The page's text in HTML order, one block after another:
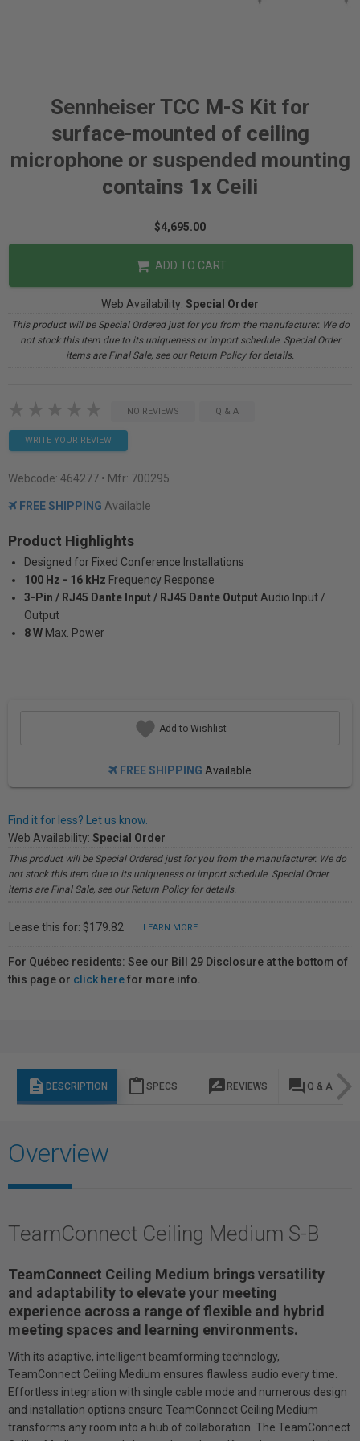
Sennheiser TCC M-S Kit for
surface-mounted of ceiling
microphone or suspended mounting
contains 1x Ceili
$4,695.00
ADD TO CART
Web Availability: Special Order
This product will be Special Ordered just for you from the manufacturer. We do
not stock this item due to its uniqueness or import schedule. Special Order
items are Final Sale, see our Return Policy for details.
NO REVIEWS Q & A
WRITE YOUR REVIEW
Webcode: 464277 • Mfr: 700295
FREE SHIPPING Available
Product Highlights
Designed for Fixed Conference Installations
100 Hz - 16 kHz Frequency Response
3-Pin / RJ45 Dante Input / RJ45 Dante Output Audio Input /
Output
8 W Max. Power
Add to Wishlist
FREE SHIPPING Available
Find it for less? Let us know.
Web Availability: Special Order
This product will be Special Ordered just for you from the manufacturer. We do
not stock this item due to its uniqueness or import schedule. Special Order
items are Final Sale, see our Return Policy for details.
Lease this for: $179.82 LEARN MORE
For Québec residents: See our Bill 29 Disclosure at the bottom of
this page or click herefor more info.
description DESCRIPTION content_paste SPECS rate_review REVIEWS question_answer Q & A
Overview
TeamConnect Ceiling Medium S-B
TeamConnect Ceiling Medium brings versatility
and adaptability to elevate your meeting
experience across a range of flexible and hybrid
meeting spaces and learning environments.
With its adaptive, intelligent beamforming technology,
TeamConnect Ceiling Medium ensures flawless audio every time.
Effortless integration with single cable mode and numerous design
and installation options ensure TeamConnect Ceiling Medium
transforms any room into a hub of collaboration. The TeamConnect